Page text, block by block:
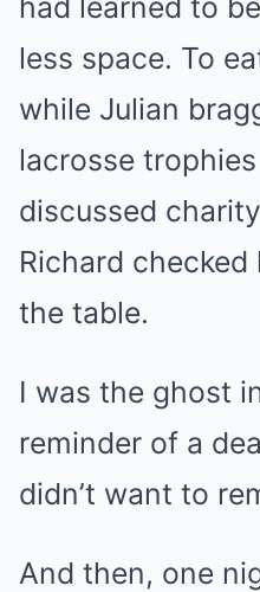
had learned to
less space. To
while Julian
lacrosse
discussed
Richard
the table.
I was the ghost
reminder of a
didn’t want to
And then, one